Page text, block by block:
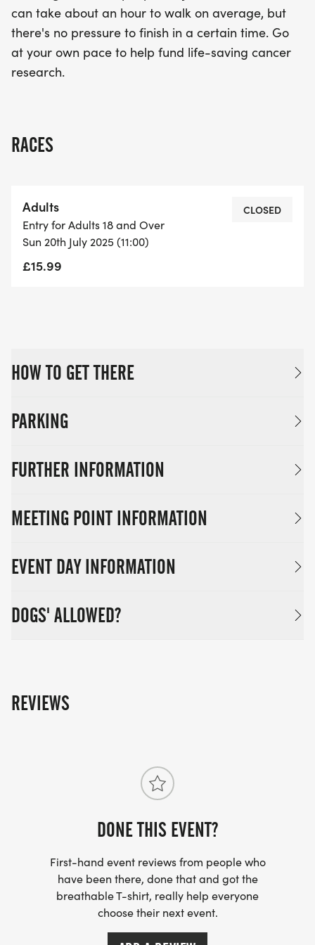
can take about an hour to walk on average, but
there's no pressure to finish in a certain time. Go
at your own pace to help fund life-saving cancer
research.
RACES
Adults
Entry for Adults 18 and Over
Sun 20th July 2025 (11:00)
£15.99
CLOSED
HOW TO GET THERE
PARKING
FURTHER INFORMATION
MEETING POINT INFORMATION
EVENT DAY INFORMATION
DOGS' ALLOWED?
REVIEWS
DONE THIS EVENT?
First-hand event reviews from people who
have been there, done that and got the
breathable T-shirt, really help everyone
choose their next event.